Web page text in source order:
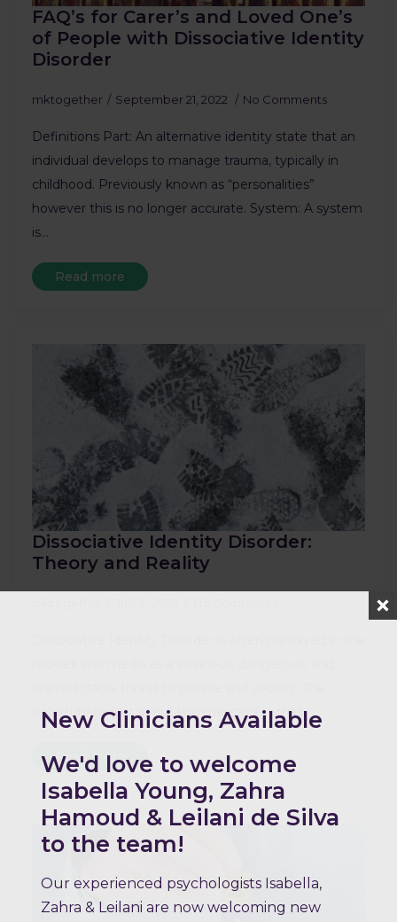
FAQ’s for Carer’s and Loved One’s
of People with Dissociative Identity
Disorder
mktogether September 21, 2022 No Comments
Definitions Part: An alternative identity state that an
individual develops to manage trauma, typically in
childhood. Previously known as “personalities”
however this is no longer accurate. System: A system
is…
Read more
Dissociative Identity Disorder:
Theory and Reality
unfortunate fact about this message is that…
Read more
New Clinicians Available
We'd love to welcome
Isabella Young, Zahra
Hamoud & Leilani de Silva
to the team!
Our experienced psychologists Isabella,
Zahra & Leilani are now welcoming new